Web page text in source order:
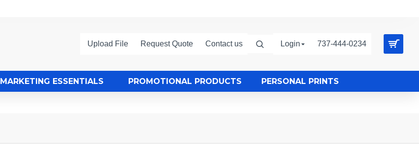
Upload File Request Quote Contact us Login 737-444-0234
MARKETING ESSENTIALS PROMOTIONAL PRODUCTS PERSONAL PRINTS